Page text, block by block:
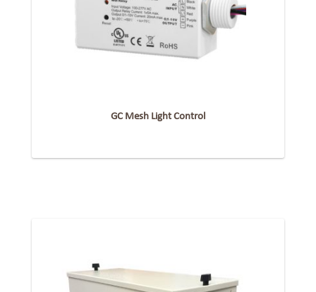
GC Mesh Light Control